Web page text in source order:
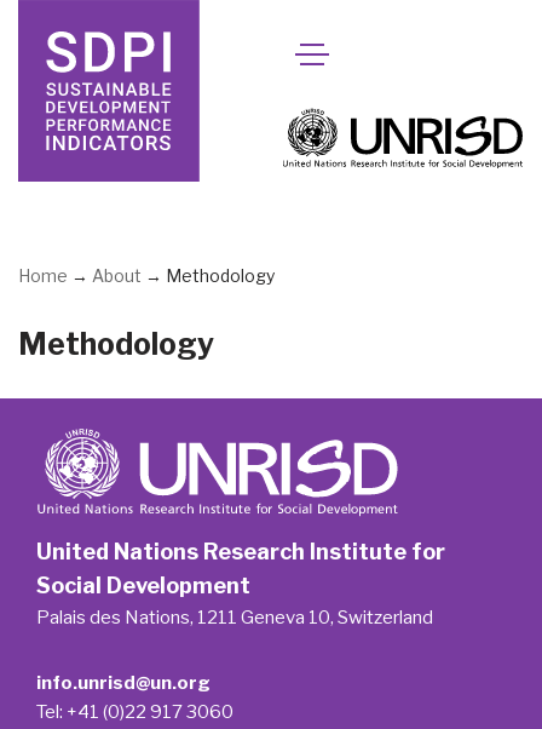
Skip
content
Home → About → Methodology
Methodology
United Nations Research Institute for
Social Development
Palais des Nations, 1211 Geneva 10, Switzerland
info.unrisd@un.org
Tel: +41 (0)22 917 3060